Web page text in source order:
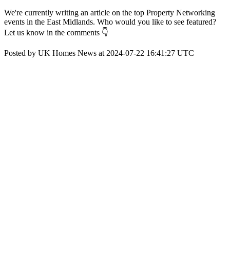
We're currently writing an article on the top Property Networking
events in the East Midlands. Who would you like to see featured?
Let us know in the comments 👇
Posted by UK Homes News at 2024-07-22 16:41:27 UTC